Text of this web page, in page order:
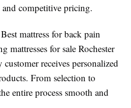
competitive pricing.
mattress for back pain
mattresses for sale Rochester
receives personalized
From selection to
entire process smooth and